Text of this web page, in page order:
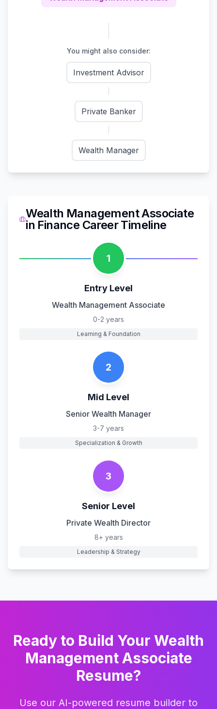
You might also consider:
Investment Advisor
Private Banker
Wealth Manager
Wealth Management Associate
in Finance Career Timeline
1
Entry Level
Wealth Management Associate
0-2 years
Learning & Foundation
2
Mid Level
Senior Wealth Manager
3-7 years
Specialization & Growth
3
Senior Level
Private Wealth Director
8+ years
Leadership & Strategy
Ready to Build Your Wealth
Management Associate
Resume?
Use our AI-powered resume builder to